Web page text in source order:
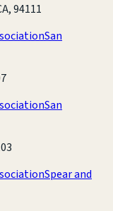
94111
San
San
Spear and